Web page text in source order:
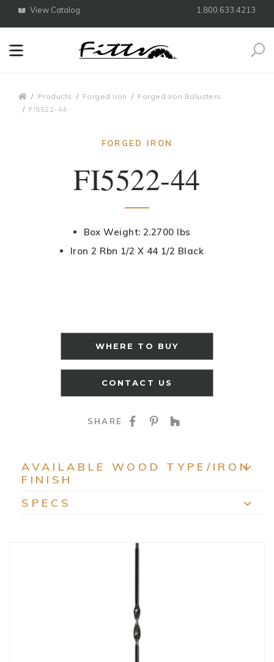
View Catalog 1.800.633.4213
Products Forged Iron
Forged Iron Balusters
FI5522-44
FORGED IRON
FI5522-44
Box Weight: 2.2700 lbs
Iron 2 Rbn 1/2 X 44 1/2 Black
WHERE TO BUY
CONTACT US
SHARE SHARE ON
SHARE ON
AVAILABLE WOOD TYPE/IRON
FINISH
SPECS